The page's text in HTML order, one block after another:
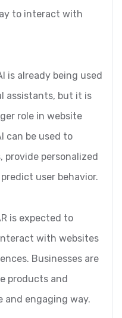
to interact with
is already being used
assistants, but it is
role in website
can be used to
provide personalized
user behavior.
is expected to
with websites
Businesses are
products and
and engaging way.